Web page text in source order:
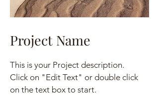
Project Name
This is your Project description.
Click on "Edit Text" or double click
on the text box to start.